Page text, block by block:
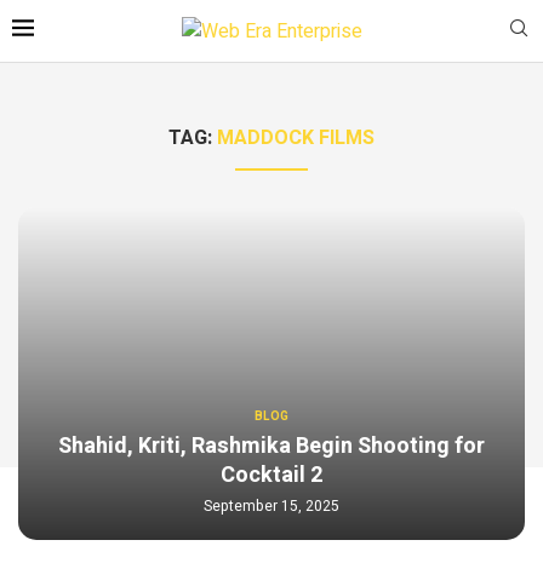
TAG: MADDOCK FILMS
BLOG
Shahid, Kriti, Rashmika Begin Shooting for
Cocktail 2
September 15, 2025